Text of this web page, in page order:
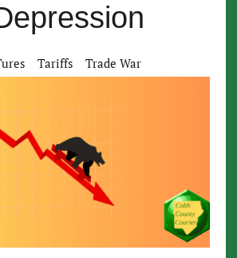
Tariffs Trade War